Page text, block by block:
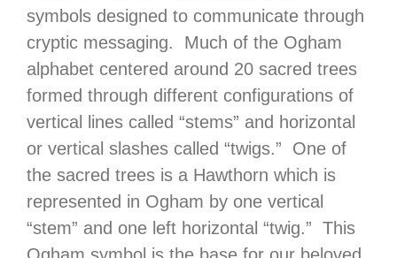
symbols designed to communicate through
cryptic messaging. Much of the Ogham
alphabet centered around 20 sacred trees
formed through different configurations of
vertical lines called “stems” and horizontal
or vertical slashes called “twigs.” One of
the sacred trees is a Hawthorn which is
represented in Ogham by one vertical
“stem” and one left horizontal “twig.” This
Ogham symbol is the base for our beloved